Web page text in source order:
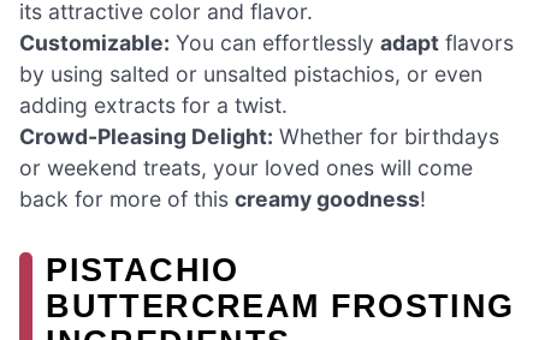
its attractive color and flavor.
Customizable: You can effortlessly adapt flavors
by using salted or unsalted pistachios, or even
adding extracts for a twist.
Crowd-Pleasing Delight: Whether for birthdays
or weekend treats, your loved ones will come
back for more of this creamy goodness!
PISTACHIO
BUTTERCREAM FROSTING